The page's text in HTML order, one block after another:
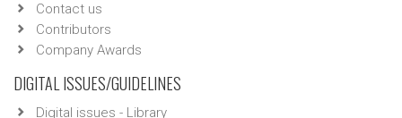
Contact us
Contributors
Company Awards
DIGITAL ISSUES/GUIDELINES
Digital issues - Library